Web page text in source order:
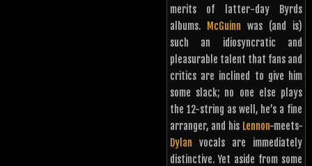
merits of latter-day Byrds
albums.
McGuinn was (and is)
such an idiosyncratic and
pleasurable talent that fans and
critics are inclined to give him
some slack; no one else plays
the 12-string as well, he’s a fine
arranger, and his Lennon-meets-
Dylan vocals are immediately
distinctive. Yet aside from some